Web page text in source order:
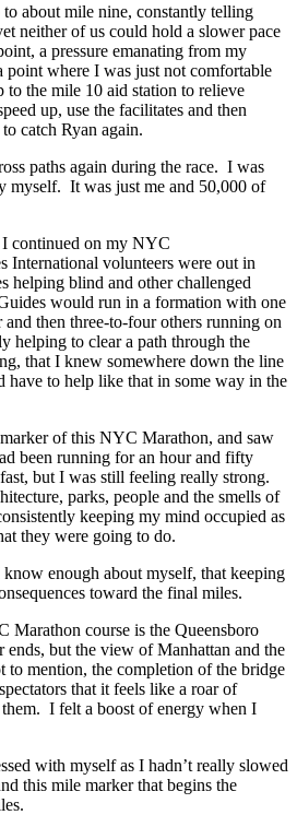
about mile nine, constantly telling
neither of us could hold a slower pace
a pressure emanating from my
point where I was just not comfortable
to the mile 10 aid station to relieve
up, use the facilitates and then
catch Ryan again.
paths again during the race. I was
myself. It was just me and 50,000 of
I continued on my NYC
International volunteers were out in
helping blind and other challenged
would run in a formation with one
then three-to-four others running on
helping to clear a path through the
that I knew somewhere down the line
to help like that in some way in the
of this NYC Marathon, and saw
been running for an hour and fifty
but I was still feeling really strong.
parks, people and the smells of
keeping my mind occupied as
they were going to do.
enough about myself, that keeping
toward the final miles.
course is the Queensboro
but the view of Manhattan and the
to mention, the completion of the bridge
that it feels like a roar of
I felt a boost of energy when I
with myself as I hadn’t really slowed
this mile marker that begins the